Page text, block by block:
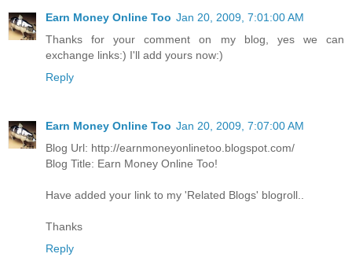
Earn Money Online Too Jan 20, 2009, 7:01:00 AM
Thanks for your comment on my blog, yes we can
exchange links:) I'll add yours now:)
Reply
Earn Money Online Too Jan 20, 2009, 7:07:00 AM
Blog Url: http://earnmoneyonlinetoo.blogspot.com/
Blog Title: Earn Money Online Too!
Have added your link to my 'Related Blogs' blogroll..
Thanks
Reply